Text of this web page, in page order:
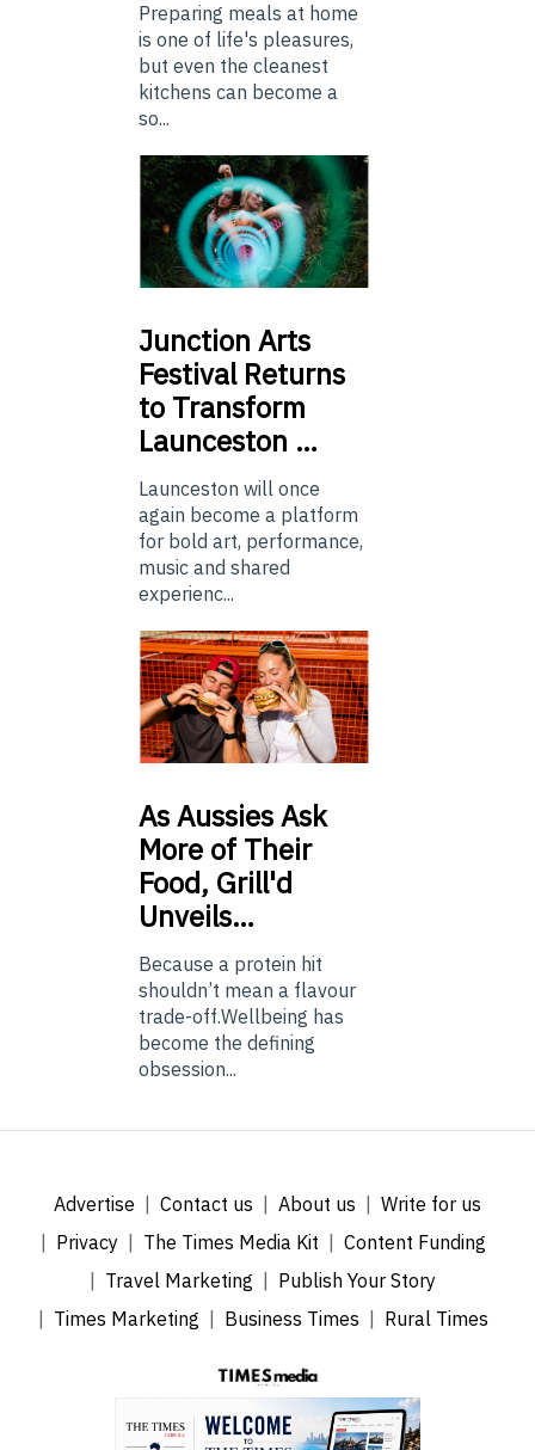
Preparing meals at home
is one of life's pleasures,
but even the cleanest
kitchens can become a
so...
Junction Arts
Festival Returns
to Transform
Launceston …
Launceston will once
again become a platform
for bold art, performance,
music and shared
experienc...
AsAussies Ask
More of Their
Food, Grill'd
Unveils…
Because a protein hit
shouldn’t mean a flavour
trade-off.Wellbeing has
become the defining
obsession...
Advertise Contact us About us
Write for us
Privacy
The Times Media Kit
Content Funding
Travel Marketing
Publish Your Story
Times Marketing
Business Times Rural Times